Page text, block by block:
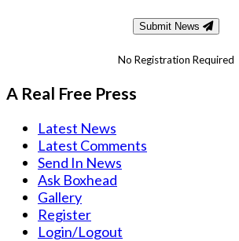
Submit News
No Registration Required
A Real Free Press
Latest News
Latest Comments
Send In News
Ask Boxhead
Gallery
Register
Login/Logout